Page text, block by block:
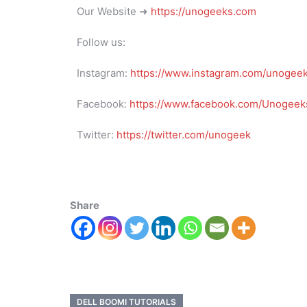
Our Website ➜ https://unogeeks.com
Follow us:
Instagram: https://www.instagram.com/
Facebook: https://www.facebook.com/
Twitter: https://twitter.com/unogeek
Share
DELL BOOMI TUTORIALS